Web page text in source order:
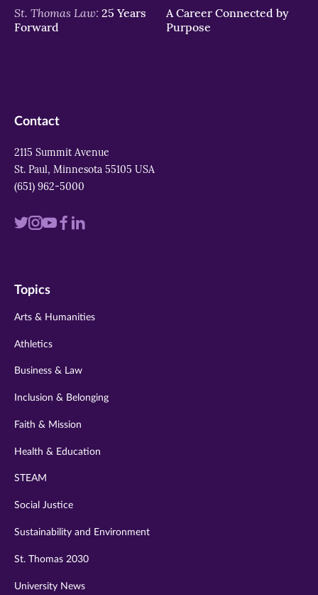
St. Thomas Law: 25 Years
Forward
A Career Connected by
Purpose
Contact
2115 Summit Avenue
St. Paul, Minnesota 55105 USA
(651) 962-5000
Visit
twitter
Visit
instagram
Visit
youtube
Visit
Visit
Topics
Arts & Humanities
Athletics
Business & Law
Inclusion & Belonging
Faith & Mission
Health & Education
STEAM
Social Justice
Sustainability and Environment
St. Thomas 2030
University News